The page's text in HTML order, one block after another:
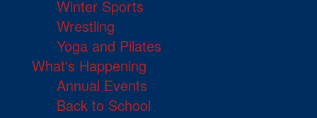
Winter Sports
Wrestling
Yoga and Pilates
What's Happening
Annual Events
Back to School